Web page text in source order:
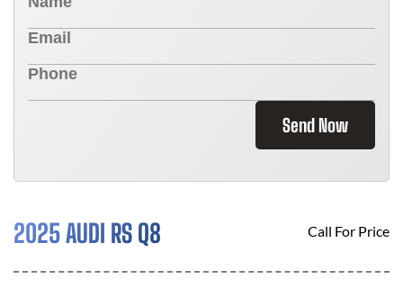
Send Now
2025 AUDI RS Q8 Call For Price